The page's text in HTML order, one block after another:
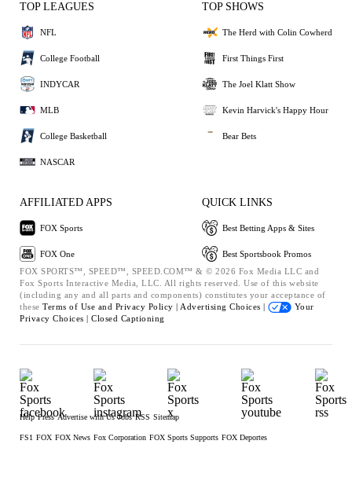
TOP LEAGUES
NFL
College Football
INDYCAR
MLB
College Basketball
NASCAR
TOP SHOWS
The Herd with Colin Cowherd
First Things First
The Joel Klatt Show
Kevin Harvick's Happy Hour
Bear Bets
AFFILIATED APPS
FOX Sports
FOX One
QUICK LINKS
Best Betting Apps & Sites
Best Sportsbook Promos
FOX SPORTS™, SPEED™, SPEED.COM™ & © 2026 Fox Media LLC and
Fox Sports Interactive Media, LLC. All rights reserved. Use of this website
(including any and all parts and components) constitutes your acceptance of
these Terms of Use and Privacy Policy | Advertising Choices |
Your
Privacy Choices | Closed Captioning
Help Press Advertise with Us Jobs RSS Sitemap
FS1 FOX FOX News Fox Corporation FOX Sports Supports FOX Deportes